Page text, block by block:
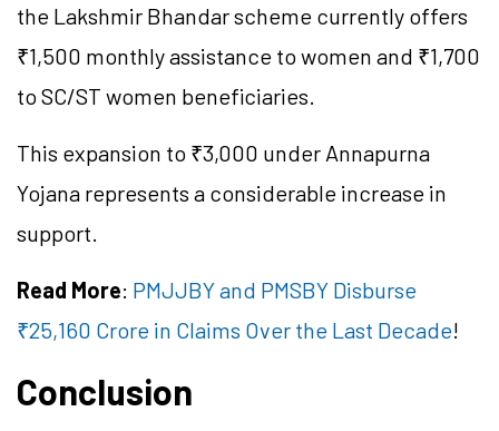
the Lakshmir Bhandarscheme currently offers
₹1,500 monthly assistance to women and ₹1,700
to SC/ST women beneficiaries.
This expansion to ₹3,000 under Annapurna
Yojana represents a considerable increase in
support.
Read More: PMJJBY and PMSBY Disburse
₹25,160 Crore in Claims Over the Last Decade!
Conclusion